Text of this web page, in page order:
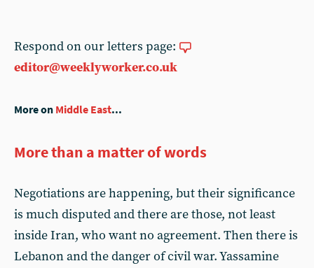
Respond on our letters page:
editor@weeklyworker.co.uk
More on Middle East...
More than a matter of words
Negotiations are happening, but their significance
is much disputed and there are those, not least
inside Iran, who want no agreement. Then there is
Lebanon and the danger of civil war. Yassamine